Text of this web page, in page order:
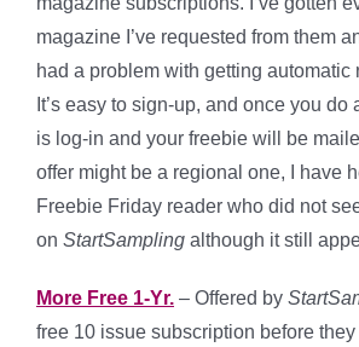
magazine I’ve requested from them
had a problem with getting automatic
It’s easy to sign-up, and once you do
is log-in and your freebie will be
offer might be a regional one, I have
Freebie Friday reader who did not
on StartSampling although it still
More Free 1-Yr. – Offered by
free 10 issue subscription before